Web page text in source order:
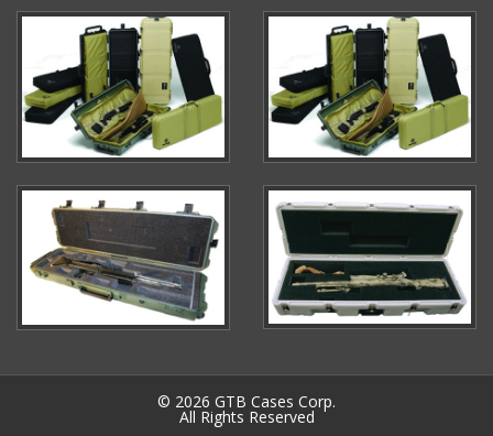
© 2026 GTB Cases Corp.
All Rights Reserved